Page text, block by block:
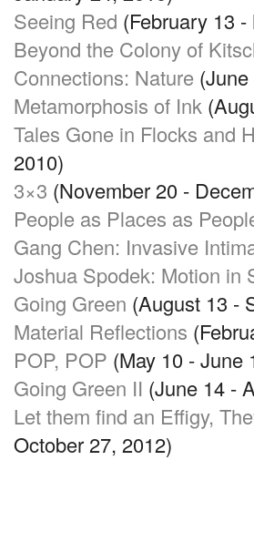
Seeing Red (February 13
Beyond the Colony of
Connections: Nature
Metamorphosis of Ink
Tales Gone in Flocks and
2010)
3×3 (November 20 -
People as Places as
Gang Chen: Invasive
Joshua Spodek: Motion in
Going Green (August 13 -
Material Reflections
POP, POP (May 10 - June
Going Green II (June 14 -
Let them find an Effigy,
October 27, 2012)